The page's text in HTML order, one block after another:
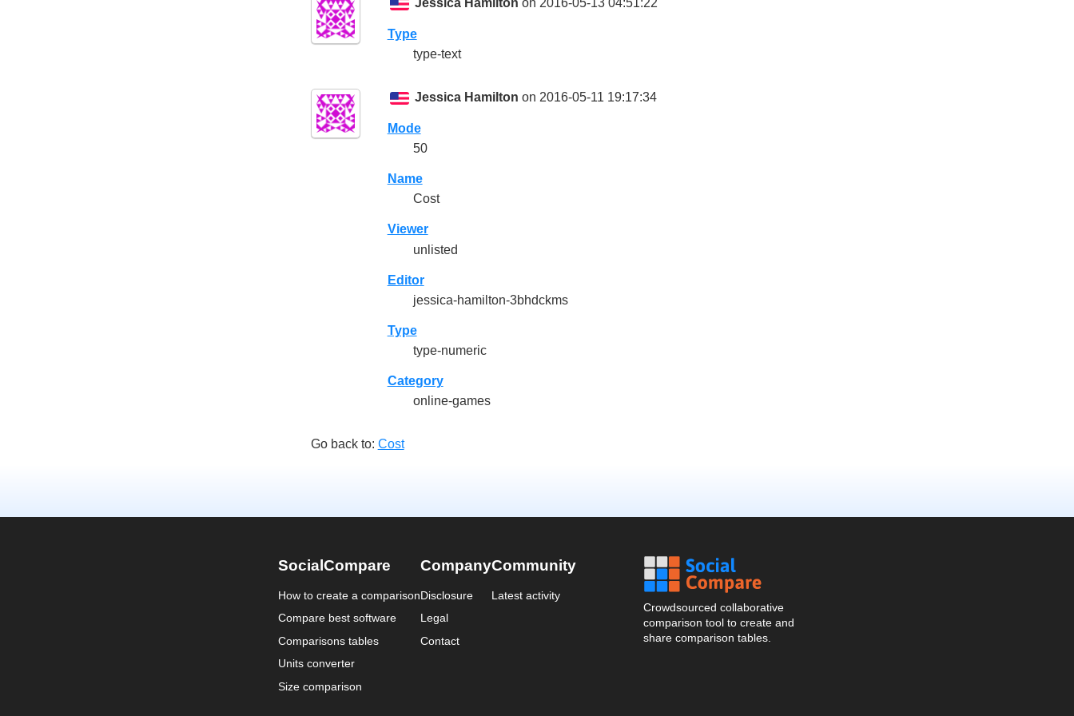
Jessica Hamilton on 2016-05-13 04:51:22
Type
type-text
Jessica Hamilton on 2016-05-11 19:17:34
Mode
50
Name
Cost
Viewer
unlisted
Editor
jessica-hamilton-3bhdckms
Type
type-numeric
Category
online-games
Go back to: Cost
SocialCompare
How to create a comparison
Compare best software
Comparisons tables
Units converter
Size comparison
Company
Disclosure
Legal
Contact
Community
Latest activity
Crowdsourced collaborative
comparison tool to create and
share comparison tables.